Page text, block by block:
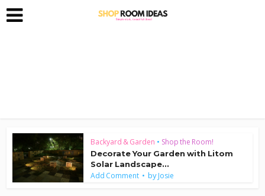
Backyard & Garden • Shop the Room!
Decorate Your Garden with Litom
Solar Landscape...
Add Comment byJosie